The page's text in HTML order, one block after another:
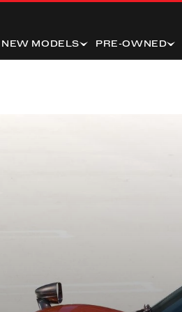
NEW MODELS PRE-OWNED